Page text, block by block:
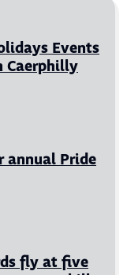
Events
Caerphilly
annual Pride
fly at five